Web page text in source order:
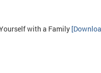
with a Family